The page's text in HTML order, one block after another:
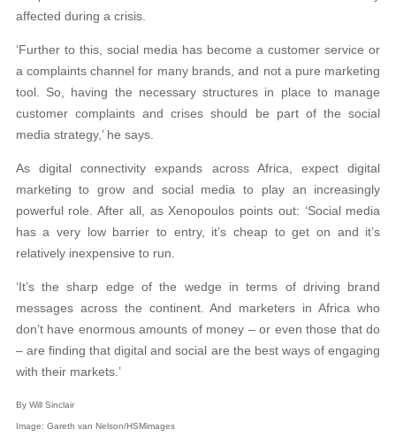
affected during a crisis.
‘Further to this, social media has become a customer service or
a complaints channel for many brands, and not a pure marketing
tool. So, having the necessary structures in place to manage
customer complaints and crises should be part of the social
media strategy,’ he says.
As digital connectivity expands across Africa, expect digital
marketing to grow and social media to play an increasingly
powerful role. After all, as Xenopoulos points out: ‘Social media
has a very low barrier to entry, it’s cheap to get on and it’s
relatively inexpensive to run.
‘It’s the sharp edge of the wedge in terms of driving brand
messages across the continent. And marketers in Africa who
don’t have enormous amounts of money – or even those that do
– are finding that digital and social are the best ways of engaging
with their markets.’
By Will Sinclair
Image: Gareth van Nelson/HSMimages